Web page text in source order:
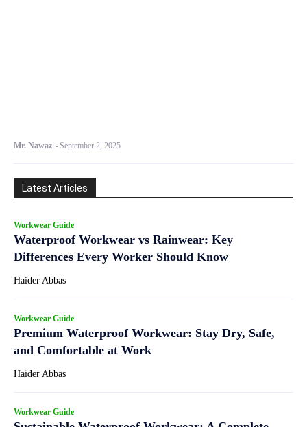
Mr. Nawaz - September 2, 2025
Latest Articles
Workwear Guide
Waterproof Workwear vs Rainwear: Key
Differences Every Worker Should Know
Haider Abbas
Workwear Guide
Premium Waterproof Workwear: Stay Dry, Safe,
and Comfortable at Work
Haider Abbas
Workwear Guide